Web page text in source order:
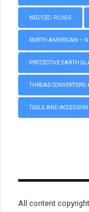
NEC/CEC: PLUGS
NORTH AMERICAN –
PROTECTIVE EARTH
THREAD CONVERTERS
TOOLS AND
All content